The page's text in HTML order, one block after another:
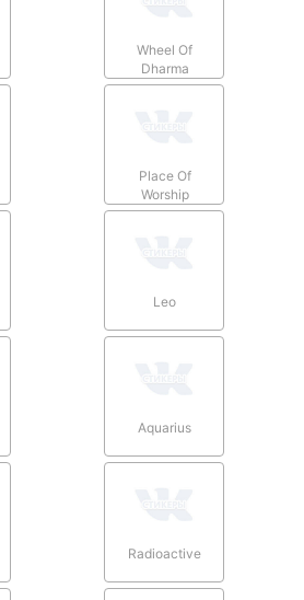
Wheel Of
Dharma
Place Of
Worship
Leo
Aquarius
Radioactive